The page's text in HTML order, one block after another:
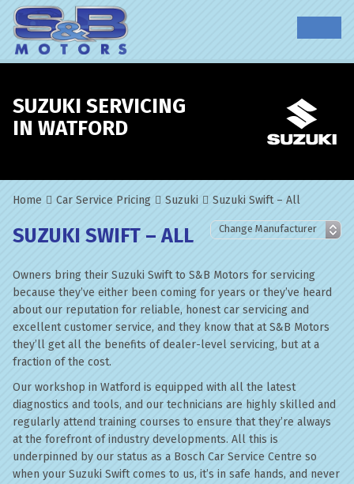
SUZUKI SERVICING
IN WATFORD
Home Car Service Pricing Suzuki Suzuki Swift – All
SUZUKI SWIFT – ALL
Owners bring their Suzuki Swift to S&B Motors for servicing
because they’ve either been coming for years or they’ve heard
about our reputation for reliable, honest car servicing and
excellent customer service, and they know that at S&B Motors
they’ll get all the benefits of dealer-level servicing, but at a
fraction of the cost.
Our workshop in Watford is equipped with all the latest
diagnostics and tools, and our technicians are highly skilled and
regularly attend training courses to ensure that they’re always
at the forefront of industry developments. All this is
underpinned by our status as a Bosch Car Service Centre so
when your Suzuki Swift comes to us, it’s in safe hands, and never